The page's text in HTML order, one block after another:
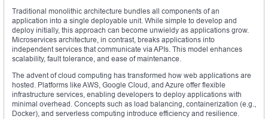
Traditional monolithic architecture bundles all components of an
application into a single deployable unit. While simple to develop and
deploy initially, this approach can become unwieldy as applications grow.
Microservices architecture, in contrast, breaks applications into
independent services that communicate via APIs. This model enhances
scalability, fault tolerance, and ease of maintenance.
The advent of cloud computing has transformed how web applications are
hosted. Platforms like AWS, Google Cloud, and Azure offer flexible
infrastructure services, enabling developers to deploy applications with
minimal overhead. Concepts such as load balancing, containerization (e.g.,
Docker), and serverless computing introduce efficiency and resilience.